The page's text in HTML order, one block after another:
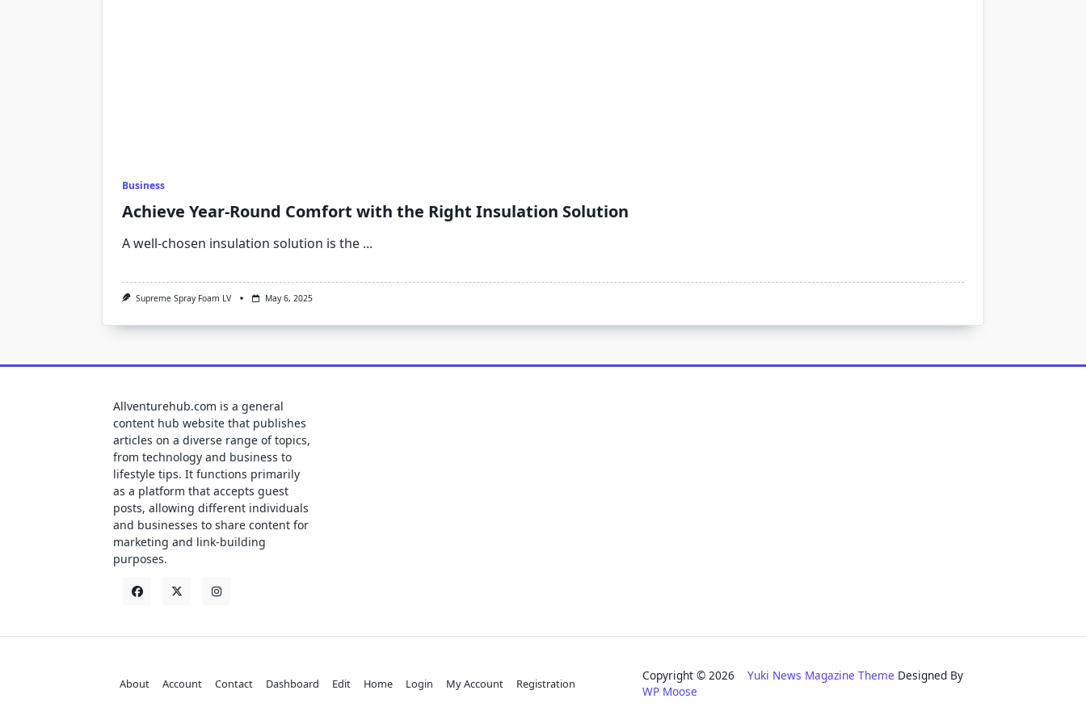
Business
Achieve Year-Round Comfort with the Right Insulation Solution
A well-chosen insulation solution is the ...
Supreme Spray Foam LV May 6, 2025
Allventurehub.com is a general
content hub website that publishes
articles on a diverse range of topics,
from technology and business to
lifestyle tips. It functions primarily
as a platform that accepts guest
posts, allowing different individuals
and businesses to share content for
marketing and link-building
purposes.
About Account Contact Dashboard Edit Home Login My Account Registration
Copyright © 2026Yuki News Magazine Theme Designed By
WP Moose